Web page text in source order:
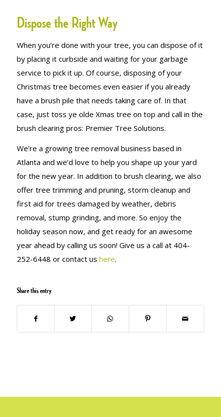
Dispose the Right Way
When you’re done with your tree, you can dispose of it
by placing it curbside and waiting for your garbage
service to pick it up. Of course, disposing of your
Christmas tree becomes even easier if you already
have a brush pile that needs taking care of. In that
case, just toss ye olde Xmas tree on top and call in the
brush clearing pros: Premier Tree Solutions.
We’re a growing tree removal business based in
Atlanta and we’d love to help you shape up your yard
for the new year. In addition to brush clearing, we also
offer tree trimming and pruning, storm cleanup and
first aid for trees damaged by weather, debris
removal, stump grinding, and more. So enjoy the
holiday season now, and get ready for an awesome
year ahead by calling us soon! Give us a call at 404-
252-6448 or contact us here.
Share this entry